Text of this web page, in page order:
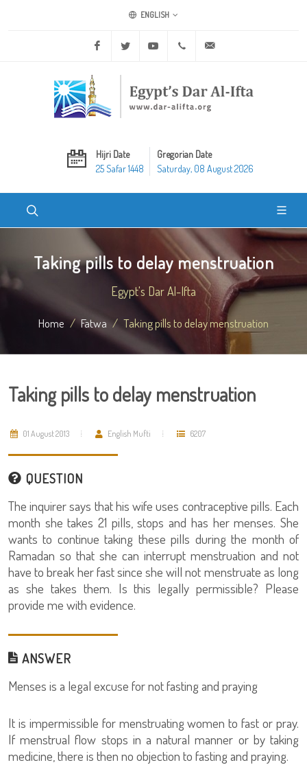
ENGLISH
Facebook Twitter Youtube +20 2 25970400
Hijri Date
25 Safar 1448
Gregorian Date
Saturday, 08 August 2026
Taking pills to delay menstruation
Egypt's Dar Al-Ifta
Home Fatwa Taking pills to delay menstruation
Taking pills to delay menstruation
01 August 2013 English Mufti 6207
QUESTION
The inquirer says that his wife uses contraceptive pills. Each
month she takes 21 pills, stops and has her menses. She
wants to continue taking these pills during the month of
Ramadan so that she can interrupt menstruation and not
have to break her fast since she will not menstruate as long
as she takes them. Is this legally permissible? Please
provide me with evidence.
ANSWER
Menses is a legal excuse for not fasting and praying
It is impermissible for menstruating women to fast or pray.
If menstrual flow stops in a natural manner or by taking
medicine, there is then no objection to fasting and praying.